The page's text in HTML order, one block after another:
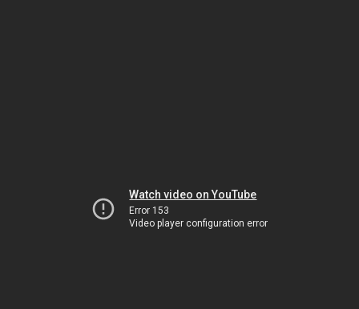
Watch video on YouTube
Error 153
Video player configuration error